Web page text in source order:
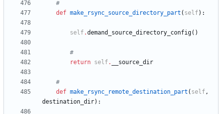
#
def make_rsync_source_directory_part ( self) :
self.demand_source_directory_config( )
#
return self. __source_dir
#
def make_rsync_remote_destination_part ( self,
destination_dir) :